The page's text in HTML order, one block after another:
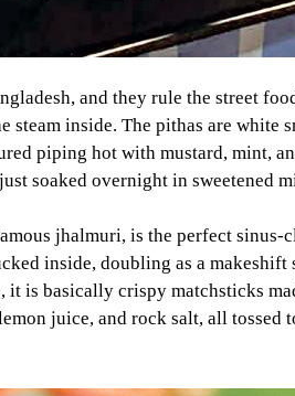
and they rule the street
inside. The pithas are
piping hot with mustard, mint,
soaked overnight in sweetened
jhalmuri, is the perfect
inside, doubling as a
it is basically crispy matchsticks
juice, and rock salt, all